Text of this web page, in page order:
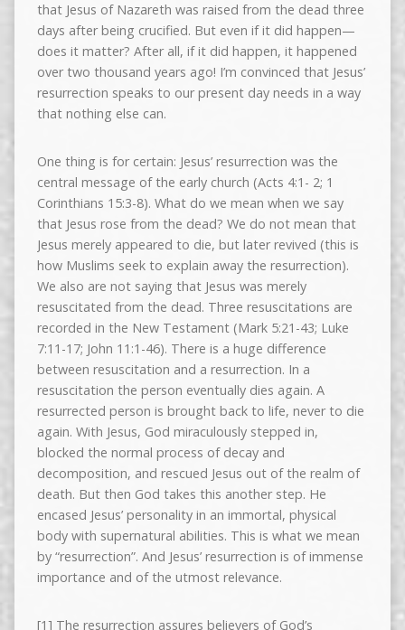
that Jesus of Nazareth was raised from the dead three
days after being crucified. But even if it did happen—
does it matter? After all, if it did happen, it happened
over two thousand years ago! I’m convinced that Jesus’
resurrection speaks to our present day needs in a way
that nothing else can.
One thing is for certain: Jesus’ resurrection was the
central message of the early church (Acts 4:1- 2; 1
Corinthians 15:3-8). What do we mean when we say
that Jesus rose from the dead? We do not mean that
Jesus merely appeared to die, but later revived (this is
how Muslims seek to explain away the resurrection).
We also are not saying that Jesus was merely
resuscitated from the dead. Three resuscitations are
recorded in the New Testament (Mark 5:21-43; Luke
7:11-17; John 11:1-46). There is a huge difference
between resuscitation and a resurrection. In a
resuscitation the person eventually dies again. A
resurrected person is brought back to life, never to die
again. With Jesus, God miraculously stepped in,
blocked the normal process of decay and
decomposition, and rescued Jesus out of the realm of
death. But then God takes this another step. He
encased Jesus’ personality in an immortal, physical
body with supernatural abilities. This is what we mean
by “resurrection”. And Jesus’ resurrection is of immense
importance and of the utmost relevance.
[1] The resurrection assures believers of God’s